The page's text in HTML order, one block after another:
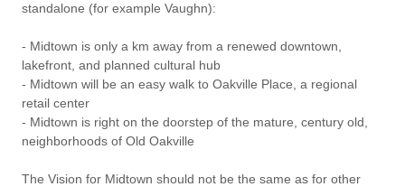
standalone (for example Vaughn):
- Midtown is only a km away from a renewed downtown,
lakefront, and planned cultural hub
- Midtown will be an easy walk to Oakville Place, a regional
retail center
- Midtown is right on the doorstep of the mature, century old,
neighborhoods of Old Oakville
The Vision for Midtown should not be the same as for other